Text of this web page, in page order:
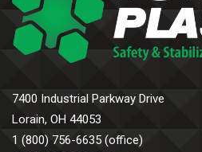
7400 Industrial Parkway Drive
Lorain, OH 44053
1 (800) 756-6635 (office)